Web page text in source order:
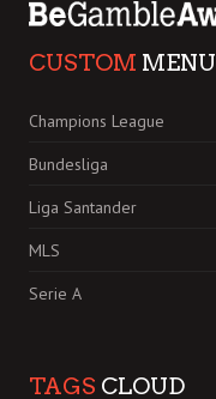
CUSTOM MENU
Champions League
Bundesliga
Liga Santander
MLS
Serie A
TAGS CLOUD